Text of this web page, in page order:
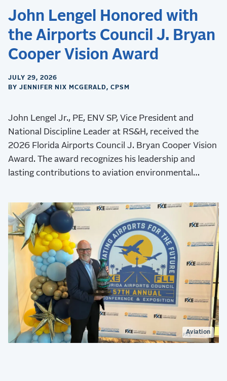
John Lengel Honored with
the Airports Council J. Bryan
Cooper Vision Award
JULY 29, 2026
BY JENNIFER NIX MCGERALD, CPSM
John Lengel Jr., PE, ENV SP, Vice President and
National Discipline Leader at RS&H, received the
2026 Florida Airports Council J. Bryan Cooper Vision
Award. The award recognizes his leadership and
lasting contributions to aviation environmental
Aviation